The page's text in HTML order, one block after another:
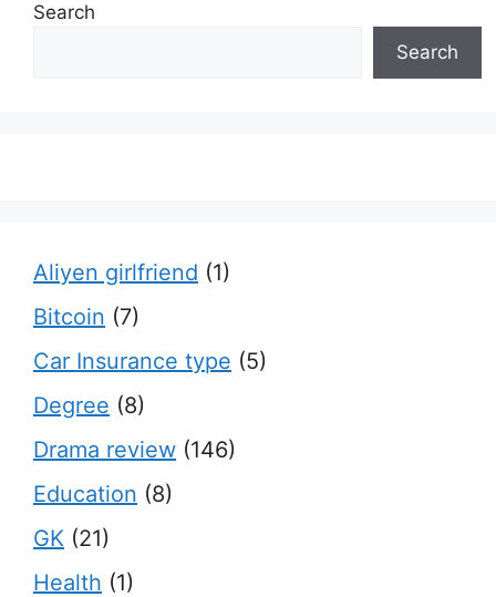
Search
Search
Aliyen girlfriend (1)
Bitcoin (7)
Car Insurance type (5)
Degree (8)
Drama review (146)
Education (8)
GK (21)
Health (1)